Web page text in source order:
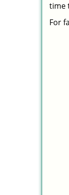
time
For